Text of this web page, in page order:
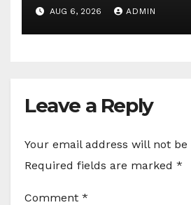
AUG 6, 2026 ADMIN
Leave a Reply
Your email address will not
Required fields are marked *
Comment *